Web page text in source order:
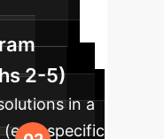
2-5)
in a
specific